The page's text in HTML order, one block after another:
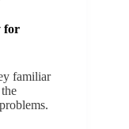
for
familiar